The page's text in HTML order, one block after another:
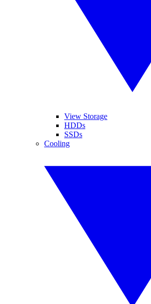
View Storage
HDDs
SSDs
Cooling